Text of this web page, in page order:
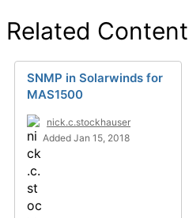
Related Content
SNMP in Solarwinds for
MAS1500
nick.c.stockhauser
Added Jan 15, 2018